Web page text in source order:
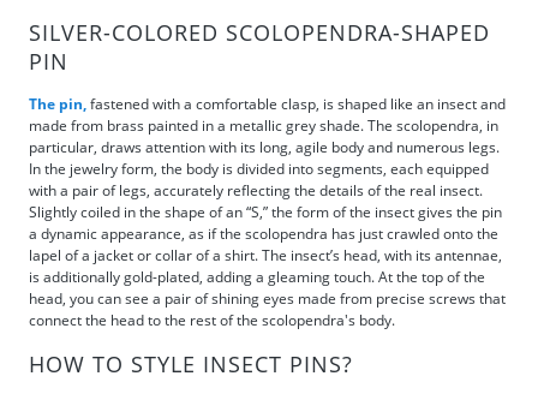
SILVER-COLORED SCOLOPENDRA-SHAPED
PIN
The pin,fastened with a comfortable clasp, is shaped like an insect and
made from brass painted in a metallic grey shade. The scolopendra, in
particular, draws attention with its long, agile body and numerous legs.
In the jewelry form, the body is divided into segments, each equipped
with a pair of legs, accurately reflecting the details of the real insect.
Slightly coiled in the shape of an “S,” the form of the insect gives the pin
a dynamic appearance, as if the scolopendra has just crawled onto the
lapel of a jacket or collar of a shirt. The insect’s head, with its antennae,
is additionally gold-plated, adding a gleaming touch. At the top of the
head, you can see a pair of shining eyes made from precise screws that
connect the head to the rest of the scolopendra's body.
HOW TO STYLE INSECT PINS?